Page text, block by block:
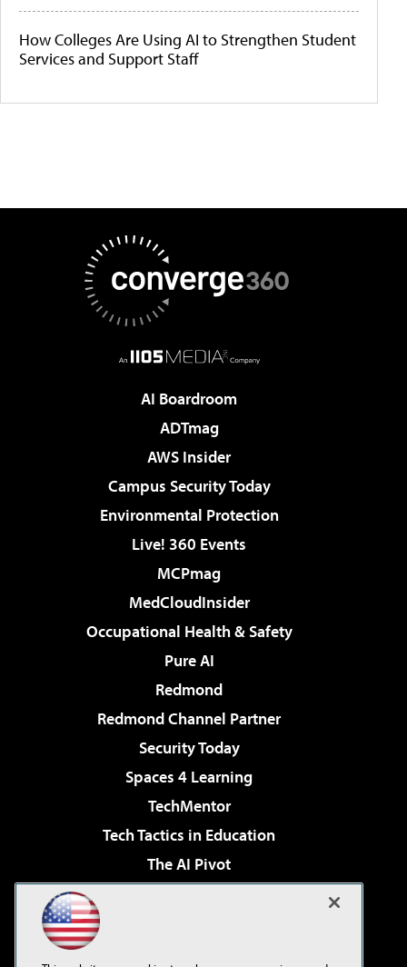
How Colleges Are Using AI to Strengthen Student
Services and Support Staff
AI Boardroom
ADTmag
AWS Insider
Campus Security Today
Environmental Protection
Live! 360 Events
MCPmag
MedCloudInsider
Occupational Health & Safety
Pure AI
Redmond
Redmond Channel Partner
Security Today
Spaces 4 Learning
TechMentor
Tech Tactics in Education
The AI Pivot
Virtualization & Cloud Review